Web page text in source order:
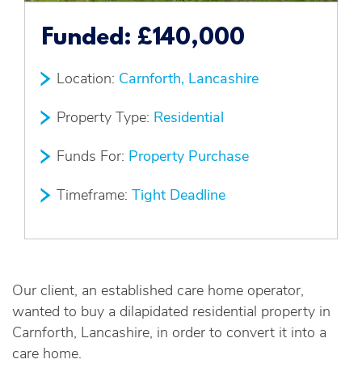
Funded: £140,000
Location: Carnforth, Lancashire
Property Type: Residential
Funds For: Property Purchase
Timeframe: Tight Deadline
Our client, an established care home operator,
wanted to buy a dilapidated residential property in
Carnforth, Lancashire, in order to convert it into a
care home.